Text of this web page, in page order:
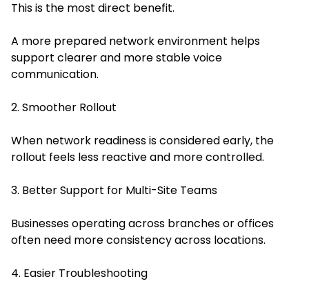
This is the most direct benefit.
A more prepared network environment helps
support clearer and more stable voice
communication.
2. Smoother Rollout
When network readiness is considered early, the
rollout feels less reactive and more controlled.
3. Better Support for Multi-Site Teams
Businesses operating across branches or offices
often need more consistency across locations.
4. Easier Troubleshooting